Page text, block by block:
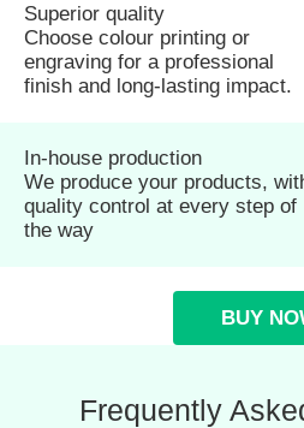
Superior quality
Choose colour printing or
engraving for a professional
finish and long-lasting impact.
In-house production
We produce your products,
quality control at every step of
the way
BUY
Frequently